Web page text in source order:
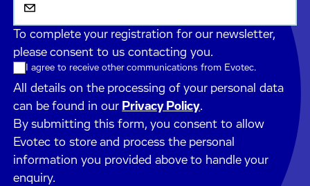
To complete your registration for our newsletter,
please consent to us contacting you.
I agree to receive other communications from Evotec.
All details on the processing of your personal data
can be found in our Privacy Policy.
By submitting this form, you consent to allow
Evotec to store and process the personal
information you provided above to handle your
enquiry.